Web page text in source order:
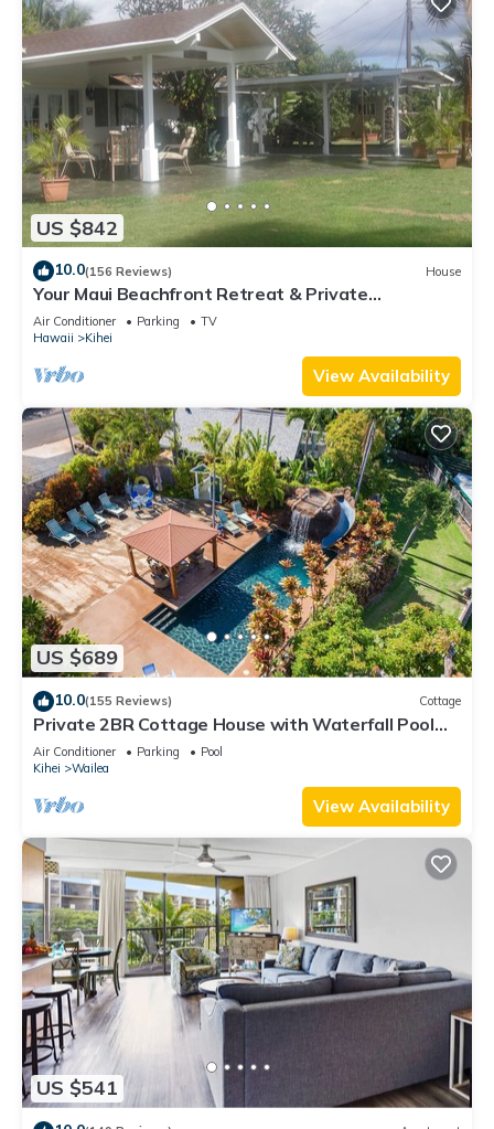
US $842
10.0(156 Reviews) House
Your Maui Beachfront Retreat & Private
Observation Deck - PERMIT #STKM 2015/0003
Air Conditioner Parking
TV
Hawaii
Kihei
View Availability
US $689
10.0(155 Reviews) Cottage
Private 2BR Cottage House with Waterfall Pool
Maui Meadows Permitted
Air Conditioner Parking
Pool
Kihei
Wailea
View Availability
US $541